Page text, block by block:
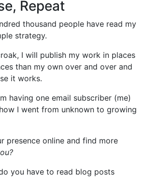
Repeat
thousand people have read my
strategy.
I will publish my work in places
than my own over and over and
it works.
having one email subscriber (me)
I went from unknown to growing
presence online and find more
you have to read blog posts